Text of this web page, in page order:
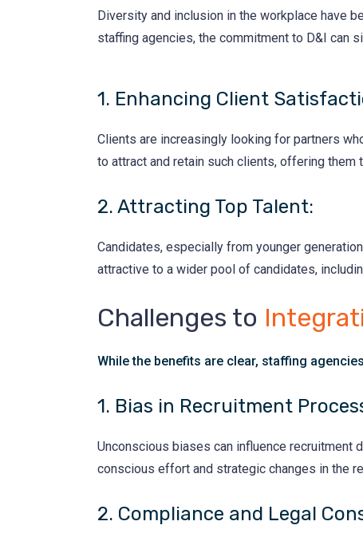
Diversity and inclusion in the workplace have
staffing agencies, the commitment to D&I can
1. Enhancing Client
Clients are increasingly looking for partners
to attract and retain such clients, offering
2. Attracting Top Talent:
Candidates, especially from younger
attractive to a wider pool of candidates,
Challenges to
While the benefits are clear, staffing
1. Bias in Recruitment
Unconscious biases can influence recruitment
conscious effort and strategic changes in the
2. Compliance and Legal